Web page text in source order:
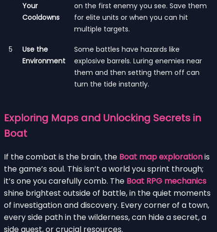
Your
Cooldowns
on the first enemy you see. Save them
for elite units or when you can hit
multiple targets.
5
Use the
Environment
Some battles have hazards like
explosive barrels. Luring enemies near
them and then setting them off can
turn the tide instantly.
Exploring Maps and Unlocking Secrets in
Boat
If the combat is the brain, the Boat map explorationis
the game’s soul. This isn’t a world you sprint through;
it’s one you carefully comb. The Boat RPG mechanics
shine brightest outside of battle, in the quiet moments
of investigation and discovery. Every corner of a town,
every side path in the wilderness, can hide a secret, a
side quest, or crucial resources.